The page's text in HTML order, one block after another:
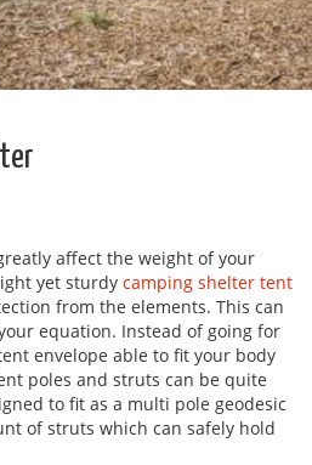
affect the weight of your
yet sturdy camping shelter tent
from the elements. This can
equation. Instead of going for
envelope able to fit your body
poles and struts can be quite
to fit as a multi pole geodesic
of struts which can safely hold